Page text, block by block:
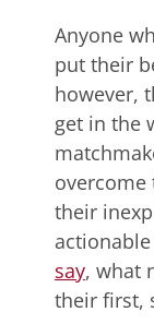
Anyone
put their
however,
get in the
overcome
their
say, what
their first,